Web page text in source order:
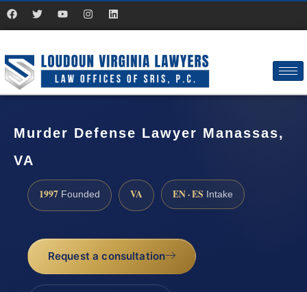
Murder Defense Lawyer Manassas,
VA
1997 Founded VA EN · ES Intake
Request a consultation